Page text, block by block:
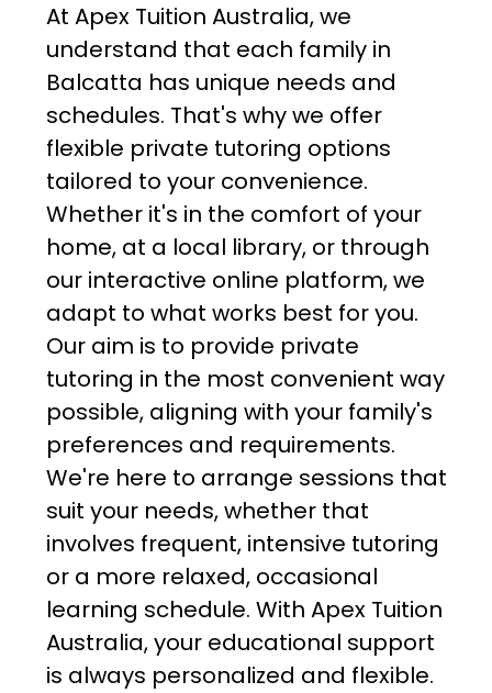
At Apex Tuition Australia, we
understand that each family in
Balcatta has unique needs and
schedules. That's why we offer
flexible private tutoring options
tailored to your convenience.
Whether it's in the comfort of your
home, at a local library, or through
our interactive online platform, we
adapt to what works best for you.
Our aim is to provide private
tutoring in the most convenient way
possible, aligning with your family's
preferences and requirements.
We're here to arrange sessions that
suit your needs, whether that
involves frequent, intensive tutoring
or a more relaxed, occasional
learning schedule. With Apex Tuition
Australia, your educational support
is always personalized and flexible.